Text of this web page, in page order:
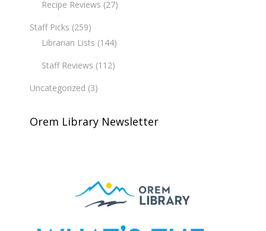
Recipe Reviews (27)
Staff Picks (259)
Librarian Lists (144)
Staff Reviews (112)
Uncategorized (3)
Orem Library Newsletter